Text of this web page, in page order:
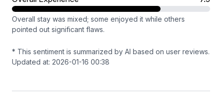
Overall stay was mixed; some enjoyed it while others
pointed out significant flaws.
* This sentiment is summarized by AI based on user reviews.
Updated at: 2026-01-16 00:38